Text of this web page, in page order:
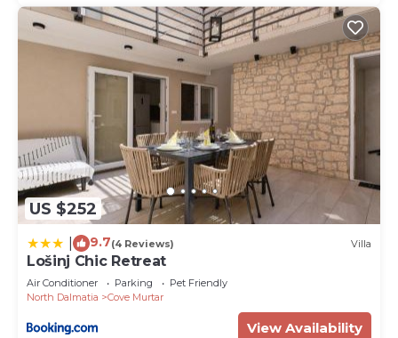
US $252
9.7(4 Reviews) Villa
Lošinj Chic Retreat
Air Conditioner Parking
Pet Friendly
North Dalmatia
Cove Murtar
View Availability